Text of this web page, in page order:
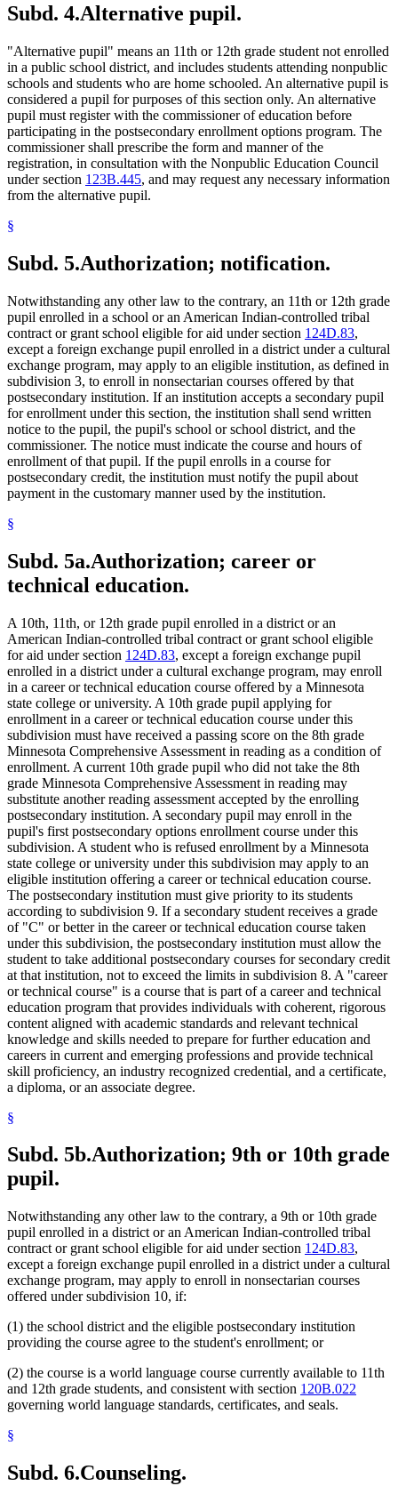
Subd. 4.Alternative pupil.
"Alternative pupil" means an 11th or 12th grade student not enrolled
in a public school district, and includes students attending nonpublic
schools and students who are home schooled. An alternative pupil is
considered a pupil for purposes of this section only. An alternative
pupil must register with the commissioner of education before
participating in the postsecondary enrollment options program. The
commissioner shall prescribe the form and manner of the
registration, in consultation with the Nonpublic Education Council
under section 123B.445, and may request any necessary information
from the alternative pupil.
§
Subd. 5.Authorization; notification.
Notwithstanding any other law to the contrary, an 11th or 12th grade
pupil enrolled in a school or an American Indian-controlled tribal
contract or grant school eligible for aid under section 124D.83,
except a foreign exchange pupil enrolled in a district under a cultural
exchange program, may apply to an eligible institution, as defined in
subdivision 3, to enroll in nonsectarian courses offered by that
postsecondary institution. If an institution accepts a secondary pupil
for enrollment under this section, the institution shall send written
notice to the pupil, the pupil's school or school district, and the
commissioner. The notice must indicate the course and hours of
enrollment of that pupil. If the pupil enrolls in a course for
postsecondary credit, the institution must notify the pupil about
payment in the customary manner used by the institution.
§
Subd. 5a.Authorization; career or
technical education.
A 10th, 11th, or 12th grade pupil enrolled in a district or an
American Indian-controlled tribal contract or grant school eligible
for aid under section 124D.83, except a foreign exchange pupil
enrolled in a district under a cultural exchange program, may enroll
in a career or technical education course offered by a Minnesota
state college or university. A 10th grade pupil applying for
enrollment in a career or technical education course under this
subdivision must have received a passing score on the 8th grade
Minnesota Comprehensive Assessment in reading as a condition of
enrollment. A current 10th grade pupil who did not take the 8th
grade Minnesota Comprehensive Assessment in reading may
substitute another reading assessment accepted by the enrolling
postsecondary institution. A secondary pupil may enroll in the
pupil's first postsecondary options enrollment course under this
subdivision. A student who is refused enrollment by a Minnesota
state college or university under this subdivision may apply to an
eligible institution offering a career or technical education course.
The postsecondary institution must give priority to its students
according to subdivision 9. If a secondary student receives a grade
of "C" or better in the career or technical education course taken
under this subdivision, the postsecondary institution must allow the
student to take additional postsecondary courses for secondary credit
at that institution, not to exceed the limits in subdivision 8. A "career
or technical course" is a course that is part of a career and technical
education program that provides individuals with coherent, rigorous
content aligned with academic standards and relevant technical
knowledge and skills needed to prepare for further education and
careers in current and emerging professions and provide technical
skill proficiency, an industry recognized credential, and a certificate,
a diploma, or an associate degree.
§
Subd. 5b.Authorization; 9th or 10th grade
pupil.
Notwithstanding any other law to the contrary, a 9th or 10th grade
pupil enrolled in a district or an American Indian-controlled tribal
contract or grant school eligible for aid under section 124D.83,
except a foreign exchange pupil enrolled in a district under a cultural
exchange program, may apply to enroll in nonsectarian courses
offered under subdivision 10, if:
(1) the school district and the eligible postsecondary institution
providing the course agree to the student's enrollment; or
(2) the course is a world language course currently available to 11th
and 12th grade students, and consistent with section 120B.022
governing world language standards, certificates, and seals.
§
Subd. 6.Counseling.